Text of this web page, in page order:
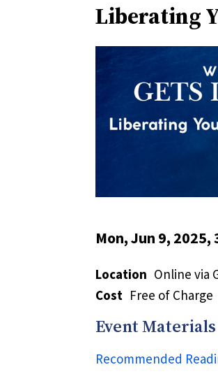
Liberating
Mon, Jun 9, 2025,
Location Online via
Cost Free of Charge
Event Materials
Recommended